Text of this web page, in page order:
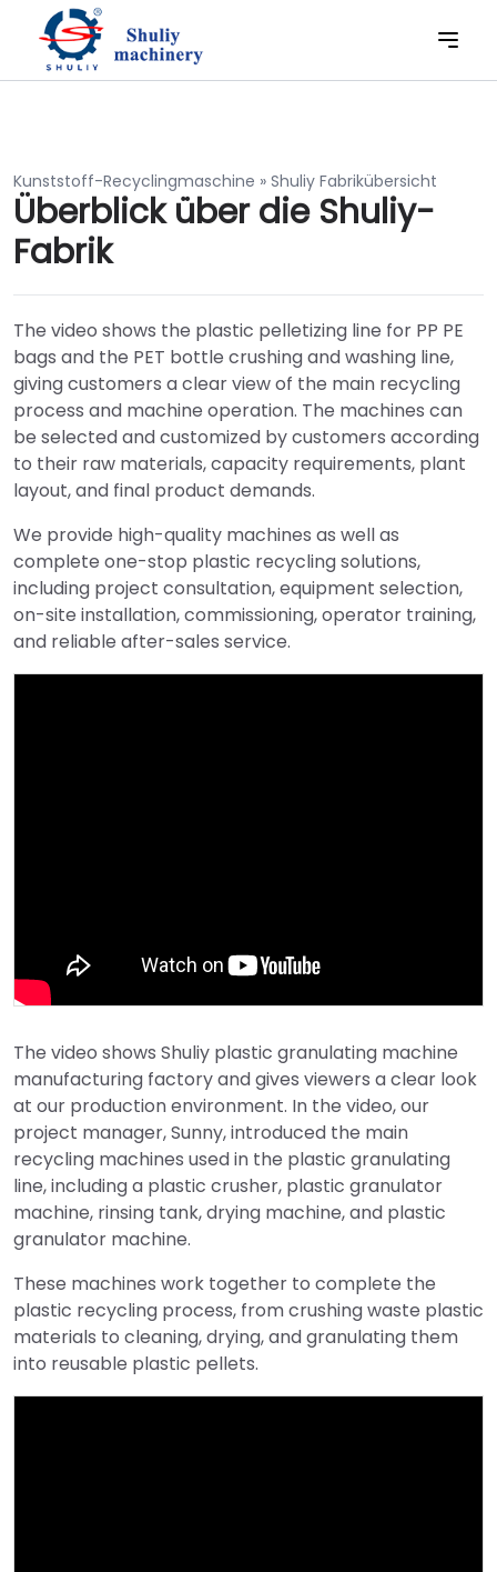
Kunststoff-Recyclingmaschine » Shuliy Fabrikübersicht
Überblick über die Shuliy-
Fabrik
The video shows the plastic pelletizing line for PP PE
bags and the PET bottle crushing and washing line,
giving customers a clear view of the main recycling
process and machine operation. The machines can
be selected and customized by customers according
to their raw materials, capacity requirements, plant
layout, and final product demands.
We provide high-quality machines as well as
complete one-stop plastic recycling solutions,
including project consultation, equipment selection,
on-site installation, commissioning, operator training,
and reliable after-sales service.
The video shows Shuliy plastic granulating machine
manufacturing factory and gives viewers a clear look
at our production environment. In the video, our
project manager, Sunny, introduced the main
recycling machines used in the plastic granulating
line, including a plastic crusher, plastic granulator
machine, rinsing tank, drying machine, and plastic
granulator machine.
These machines work together to complete the
plastic recycling process, from crushing waste plastic
materials to cleaning, drying, and granulating them
into reusable plastic pellets.